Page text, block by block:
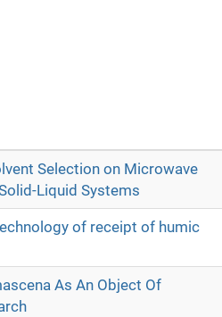
Selection on Microwave
Liquid Systems
of receipt of humic
As An Object Of